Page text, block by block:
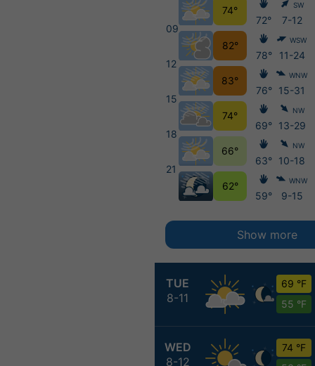
TUE
8-11
69 °F
55 °F
WED
8-12
74 °F
09
12
15
18
21
74°
82°
83°
74°
66°
62°
72°
78°
76°
69°
63°
59°
SW
7-12
WSW
11-24
WNW
15-31
NW
13-29
NW
10-18
WNW
9-15
Show more